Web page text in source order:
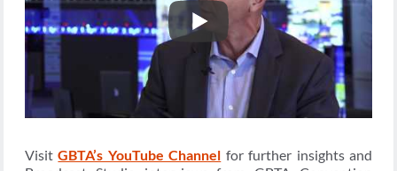
VisitGBTA’s YouTube Channel for further insights and